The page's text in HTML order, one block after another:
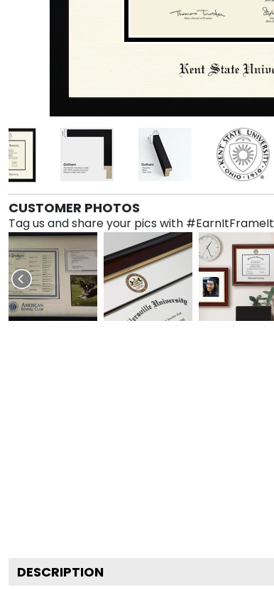
CUSTOMER PHOTOS
Tag us and share your pics with #EarnItFrameIt
DESCRIPTION